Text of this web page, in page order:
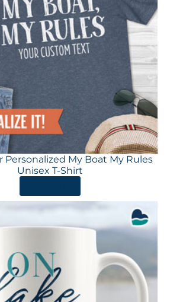
Personalized My Boat My Rules
Unisex T-Shirt